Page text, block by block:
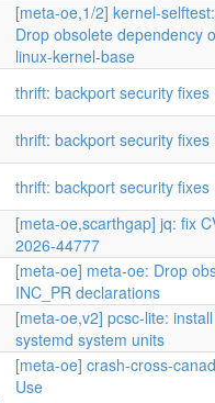
[meta-oe,1/2] kernel-selftest:
Drop obsolete dependency
linux-kernel-base
thrift: backport security fixes
thrift: backport security fixes
thrift: backport security fixes
[meta-oe,scarthgap] jq: fix
2026-44777
[meta-oe] meta-oe: Drop
INC_PR declarations
[meta-oe,v2] pcsc-lite: install
systemd system units
[meta-oe] crash-cross-
Use